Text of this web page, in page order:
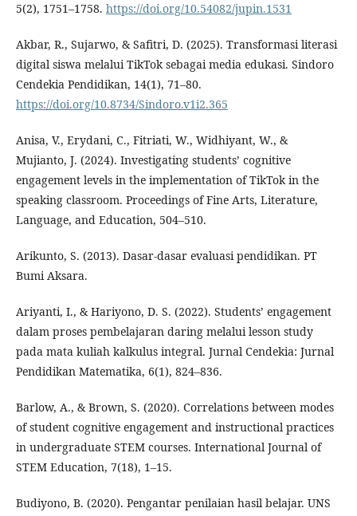
5(2), 1751–1758. https://doi.org/10.54082/jupin.1531
Akbar, R., Sujarwo, & Safitri, D. (2025). Transformasi literasi
digital siswa melalui TikTok sebagai media edukasi. Sindoro
Cendekia Pendidikan, 14(1), 71–80.
https://doi.org/10.8734/Sindoro.v1i2.365
Anisa, V., Erydani, C., Fitriati, W., Widhiyant, W., &
Mujianto, J. (2024). Investigating students’ cognitive
engagement levels in the implementation of TikTok in the
speaking classroom. Proceedings of Fine Arts, Literature,
Language, and Education, 504–510.
Arikunto, S. (2013). Dasar-dasar evaluasi pendidikan. PT
Bumi Aksara.
Ariyanti, I., & Hariyono, D. S. (2022). Students’ engagement
dalam proses pembelajaran daring melalui lesson study
pada mata kuliah kalkulus integral. Jurnal Cendekia: Jurnal
Pendidikan Matematika, 6(1), 824–836.
Barlow, A., & Brown, S. (2020). Correlations between modes
of student cognitive engagement and instructional practices
in undergraduate STEM courses. International Journal of
STEM Education, 7(18), 1–15.
Budiyono, B. (2020). Pengantar penilaian hasil belajar. UNS